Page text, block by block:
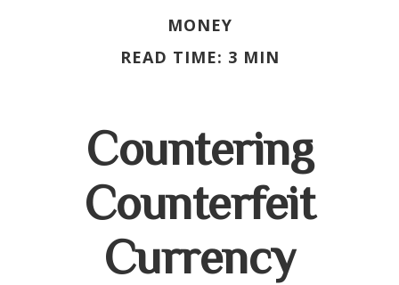
MONEY
READ TIME: 3 MIN
Countering
Counterfeit
Currency